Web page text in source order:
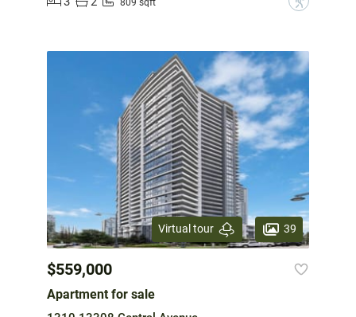
809 sqft
Virtual tour 39
$559,000
Apartment for sale